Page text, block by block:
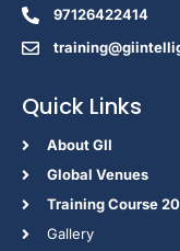
97126422414
Quick Links
About GII
Global Venues
Training Course
Gallery